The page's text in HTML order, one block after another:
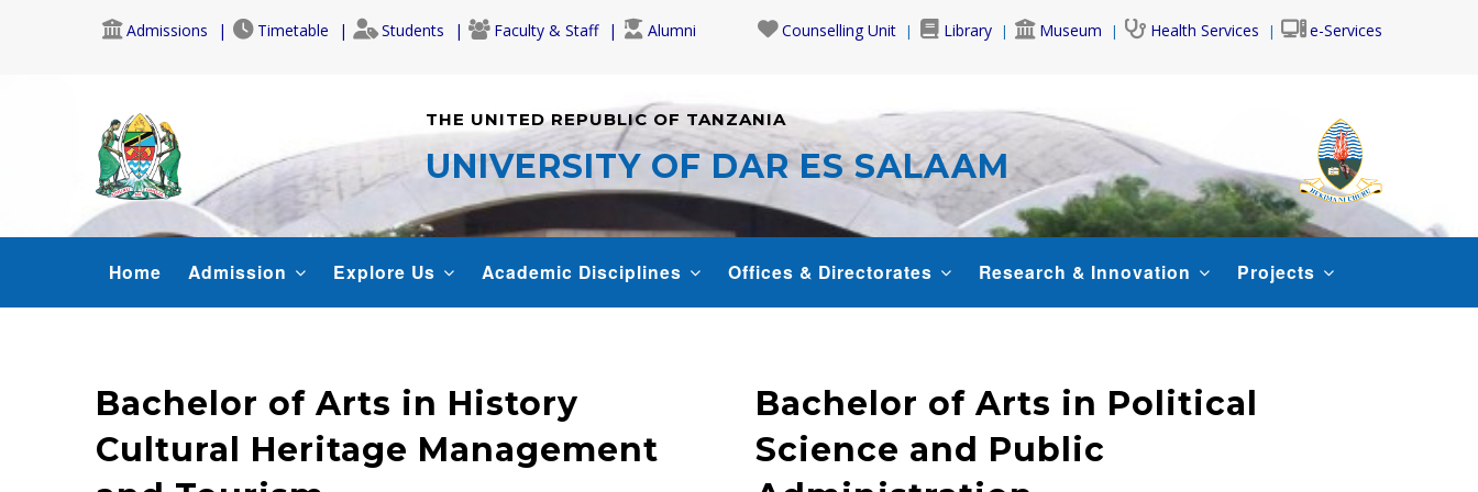
Admissions Timetable Students Faculty & Staff Alumni Counselling Unit Library Museum Health Services e-Services
THE UNITED REPUBLIC OF TANZANIA
UNIVERSITY OF DAR ES SALAAM
NAVIGATION
Home Admission Explore Us Academic Disciplines Offices & Directorates Research & Innovation Projects
Bachelor of Arts in History
Cultural Heritage Management
Bachelor of Arts in Political
Science and Public